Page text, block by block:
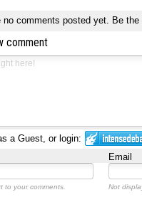
no comments posted yet. Be
comment
a Guest, or login:
Email
to your comments. Not